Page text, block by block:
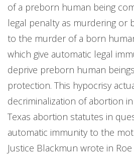
of a preborn human being
legal penalty as murdering or
to the murder of a born
which give automatic legal
deprive preborn human
protection. This hypocrisy
decriminalization of abortion
Texas abortion statutes in
automatic immunity to the
Justice Blackmun wrote in